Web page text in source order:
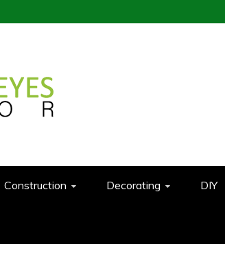
Construction Decorating DIY